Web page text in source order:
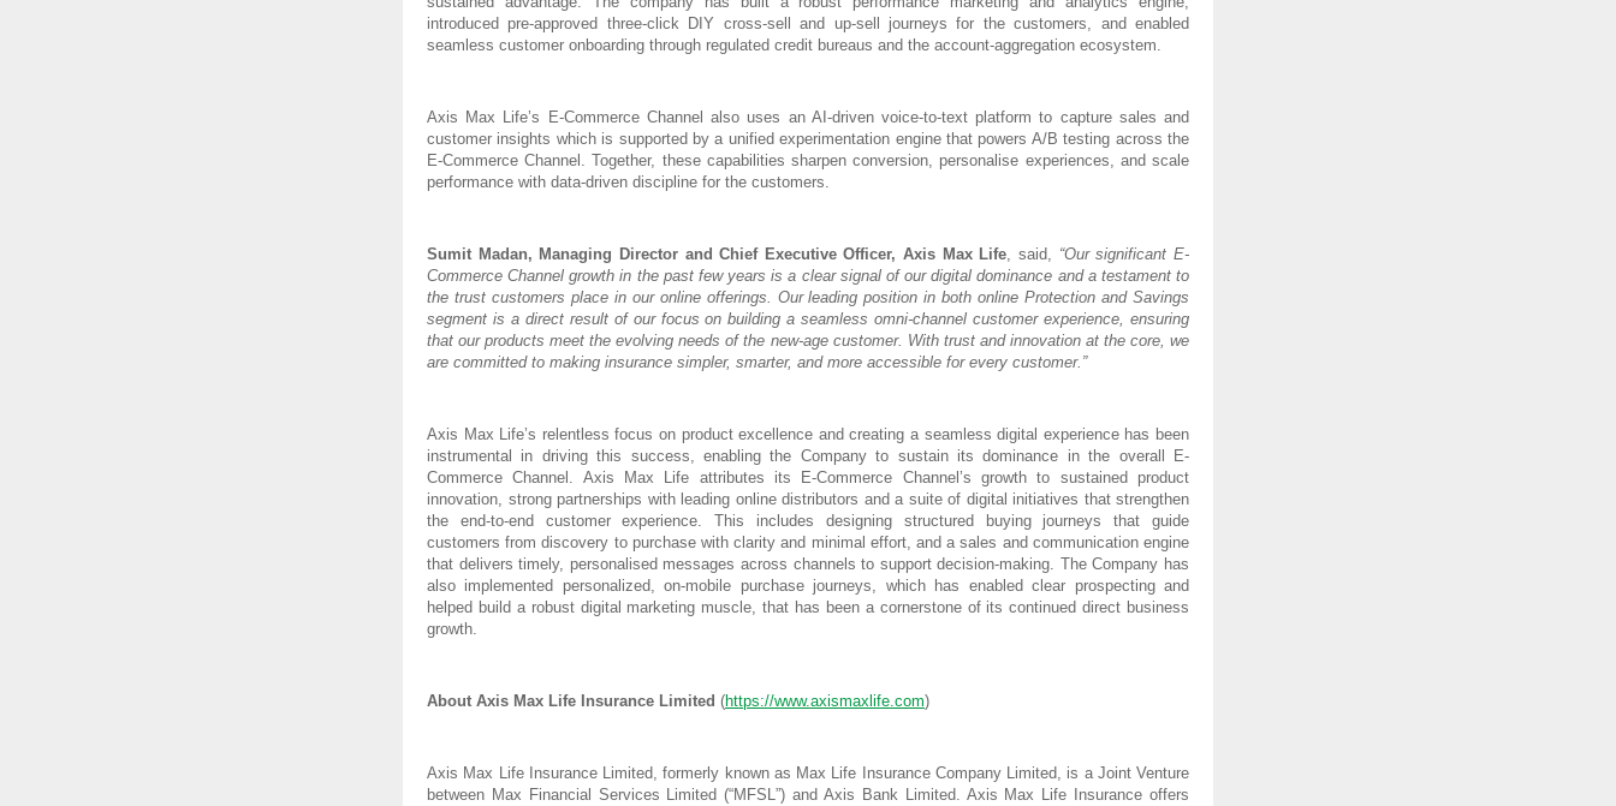
introduced pre-approved three-click DIY cross-sell and up-sell journeys for the customers, and enabled
seamless customer onboarding through regulated credit bureaus and the account-aggregation ecosystem.
Axis Max Life’s E-Commerce Channel also uses an AI-driven voice-to-text platform to capture sales and
customer insights which is supported by a unified experimentation engine that powers A/B testing across the
E-Commerce Channel. Together, these capabilities sharpen conversion, personalise experiences, and scale
performance with data-driven discipline for the customers.
Sumit Madan, Managing Director and Chief Executive Officer, Axis Max Life, said, “Our significant E-
Commerce Channel growth in the past few years is a clear signal of our digital dominance and a testament to
the trust customers place in our online offerings. Our leading position in both online Protection and Savings
segment is a direct result of our focus on building a seamless omni-channel customer experience, ensuring
that our products meet the evolving needs of the new-age customer. With trust and innovation at the core, we
are committed to making insurance simpler, smarter, and more accessible for every customer.”
Axis Max Life’s relentless focus on product excellence and creating a seamless digital experience has been
instrumental in driving this success, enabling the Company to sustain its dominance in the overall E-
Commerce Channel. Axis Max Life attributes its E-Commerce Channel’s growth to sustained product
innovation, strong partnerships with leading online distributors and a suite of digital initiatives that strengthen
the end-to-end customer experience. This includes designing structured buying journeys that guide
customers from discovery to purchase with clarity and minimal effort, and a sales and communication engine
that delivers timely, personalised messages across channels to support decision-making. The Company has
also implemented personalized, on-mobile purchase journeys, which has enabled clear prospecting and
helped build a robust digital marketing muscle, that has been a cornerstone of its continued direct business
growth.
About Axis Max Life Insurance Limited (https://www.axismaxlife.com)
Axis Max Life Insurance Limited, formerly known as Max Life Insurance Company Limited, is a Joint Venture
between Max Financial Services Limited (“MFSL”) and Axis Bank Limited. Axis Max Life Insurance offers